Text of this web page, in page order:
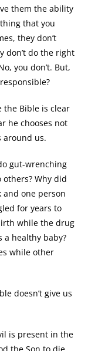
them the ability
that you
they don’t
don’t do the right
you don’t. But,
the Bible is clear
he chooses not
around us.
gut-wrenching
Why did
and one person
for years to
while the drug
a healthy baby?
while other
doesn’t give us
is present in the